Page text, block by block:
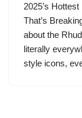
2025’s
That’s
about the
literally
style icons,